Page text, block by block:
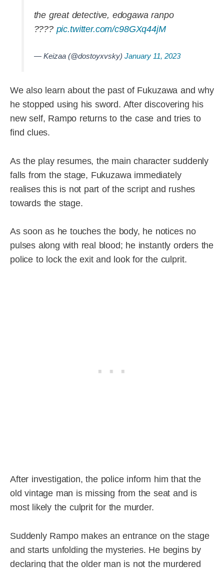
the great detective, edogawa ranpo
???? pic.twitter.com/c98GXq44jM
— Keizaa (@dostoyxvsky) January 11, 2023
We also learn about the past of Fukuzawa and why
he stopped using his sword. After discovering his
new self, Rampo returns to the case and tries to
find clues.
As the play resumes, the main character suddenly
falls from the stage, Fukuzawa immediately
realises this is not part of the script and rushes
towards the stage.
As soon as he touches the body, he notices no
pulses along with real blood; he instantly orders the
police to lock the exit and look for the culprit.
After investigation, the police inform him that the
old vintage man is missing from the seat and is
most likely the culprit for the murder.
Suddenly Rampo makes an entrance on the stage
and starts unfolding the mysteries. He begins by
declaring that the older man is not the murdered